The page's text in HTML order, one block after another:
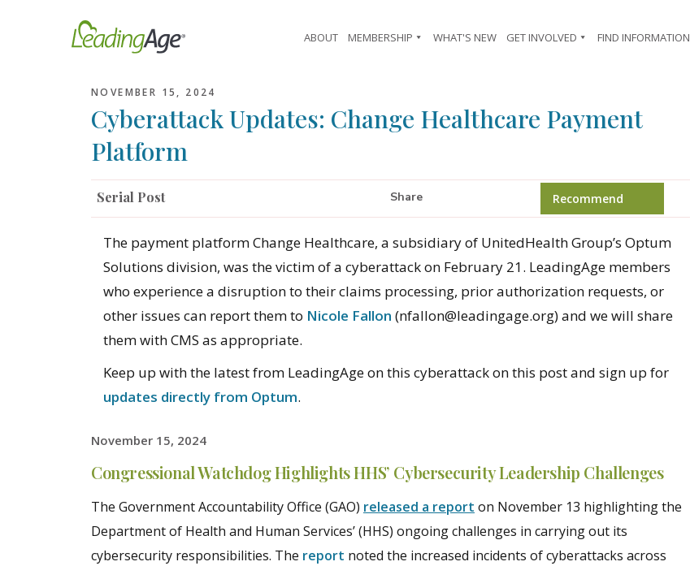
ABOUT MEMBERSHIP WHAT'S NEW GET INVOLVED FIND INFORMATION
NOVEMBER 15, 2024
Cyberattack Updates: Change Healthcare Payment
Platform
Serial Post Share Recommend
The payment platform Change Healthcare, a subsidiary of UnitedHealth Group’s Optum
Solutions division, was the victim of a cyberattack on February 21. LeadingAge members
who experience a disruption to their claims processing, prior authorization requests, or
other issues can report them to Nicole Fallon (nfallon@leadingage.org) and we will share
them with CMS as appropriate.
Keep up with the latest from LeadingAge on this cyberattack on this post and sign up for
updates directly from Optum.
November 15, 2024
Congressional Watchdog Highlights HHS’ Cybersecurity Leadership Challenges
The Government Accountability Office (GAO) released a report on November 13 highlighting the
Department of Health and Human Services’ (HHS) ongoing challenges in carrying out its
cybersecurity responsibilities. The report noted the increased incidents of cyberattacks across